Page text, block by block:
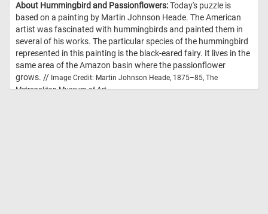
About Hummingbird and Passionflowers:Today's puzzle is
based on a painting by Martin Johnson Heade. The American
artist was fascinated with hummingbirds and painted them in
several of his works. The particular species of the hummingbird
represented in this painting is the black-eared fairy. It lives in the
same area of the Amazon basin where the passionflower
grows. // Image Credit: Martin Johnson Heade, 1875–85, The
Metropolitan Museum of Art